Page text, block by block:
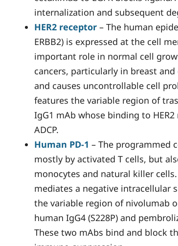
internalization and subsequent
HER2 receptor – The human
ERBB2) is expressed at the cell
important role in normal cell
cancers, particularly in breast and
and causes uncontrollable cell
features the variable region of
IgG1 mAb whose binding to
ADCP.
Human PD-1 – The programmed
mostly by activated T cells, but
monocytes and natural killer
mediates a negative intracellular
the variable region of nivolumab
human IgG4 (S228P) and
These two mAbs bind and block